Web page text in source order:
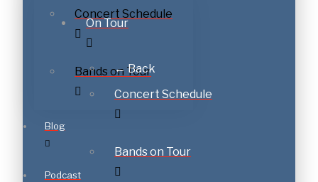
Concert Schedule
Bands on Tour
Blog
Podcast
On Tour
← Back
Concert Schedule
Bands on Tour